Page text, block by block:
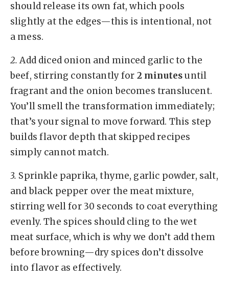
should release its own fat, which pools
slightly at the edges—this is intentional, not
a mess.
2. Add diced onion and minced garlic to the
beef, stirring constantly for 2 minutesuntil
fragrant and the onion becomes translucent.
You’ll smell the transformation immediately;
that’s your signal to move forward. This step
builds flavor depth that skipped recipes
simply cannot match.
3. Sprinkle paprika, thyme, garlic powder, salt,
and black pepper over the meat mixture,
stirring well for 30 seconds to coat everything
evenly. The spices should cling to the wet
meat surface, which is why we don’t add them
before browning—dry spices don’t dissolve
into flavor as effectively.